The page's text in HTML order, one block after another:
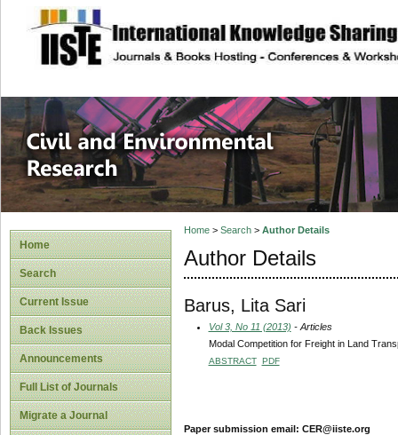
site description
Civil and
Home
Search
Current Issue
Back Issues
Announcements
Full List of Journals
Migrate a Journal
Home> Search> Author Details
Author Details
Barus, Lita Sari
Vol 3, No 11 (2013) - Articles
Modal Competition for Freight in Land
ABSTRACT PDF
Paper submission email: CER@iiste.org